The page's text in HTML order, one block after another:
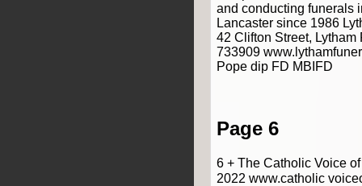
and conducting funerals
Lancaster since 1986
42 Clifton Street, Lytham
733909
Pope dip FD MBIFD
Page 6
6 + The Catholic Voice
2022 www.catholic